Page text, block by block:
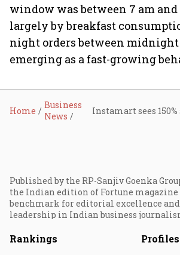
window was between 7 am and
largely by breakfast
night orders between midnight
emerging as a fast-growing
Home
Business
News
Published by the RP-Sanjiv Goenka
the Indian edition of Fortune magazine
benchmark for editorial excellence
leadership in Indian business
Rankings Profiles